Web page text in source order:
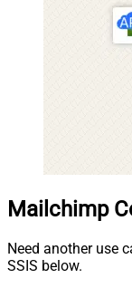
Mailchimp
Need another use
SSIS below.